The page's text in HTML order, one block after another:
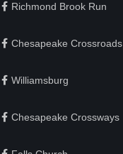
Richmond Brook Run
Chesapeake Crossroads
Williamsburg
Chesapeake Crossways